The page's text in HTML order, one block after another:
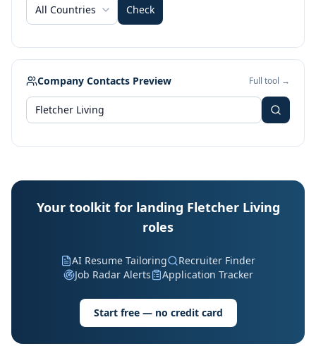
All Countries Check
Company Contacts Preview Full tool →
Your toolkit for landing Fletcher Living
roles
AI Resume Tailoring
Recruiter Finder
Job Radar Alerts
Application Tracker
Start free — no credit card